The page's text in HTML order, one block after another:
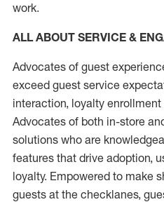
work.
ALL ABOUT SERVICE &
Advocates of guest
exceed guest service
interaction, loyalty enrollment
Advocates of both in-store
solutions who are
features that drive adoption,
loyalty. Empowered to make
guests at the checklanes,